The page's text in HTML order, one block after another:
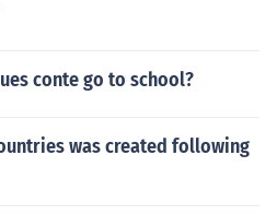
conte go to school?
was created following